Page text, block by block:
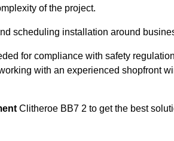
of the project.
scheduling installation around
for compliance with safety
with an experienced shopfront
Clitheroe BB7 2 to get the best